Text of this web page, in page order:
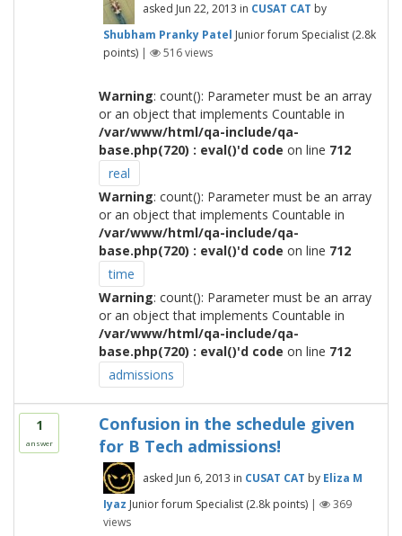
asked Jun 22, 2013 in CUSAT CAT by
Shubham Pranky Patel Junior forum Specialist (2.8k
points) | 516views
Warning: count(): Parameter must be an array
or an object that implements Countable in
/var/www/html/qa-include/qa-
base.php(720) : eval()'d code on line 712
real
Warning: count(): Parameter must be an array
or an object that implements Countable in
/var/www/html/qa-include/qa-
base.php(720) : eval()'d code on line 712
time
Warning: count(): Parameter must be an array
or an object that implements Countable in
/var/www/html/qa-include/qa-
base.php(720) : eval()'d code on line 712
admissions
1
answer
Confusion in the schedule given
for B Tech admissions!
asked Jun 6, 2013 in CUSAT CAT by Eliza M
Iyaz Junior forum Specialist (2.8kpoints) |
369
views